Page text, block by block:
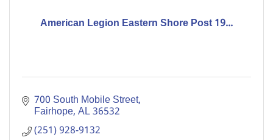
American Legion Eastern Shore Post 19...
700 South Mobile Street
Fairhope AL36532
(251) 928-9132